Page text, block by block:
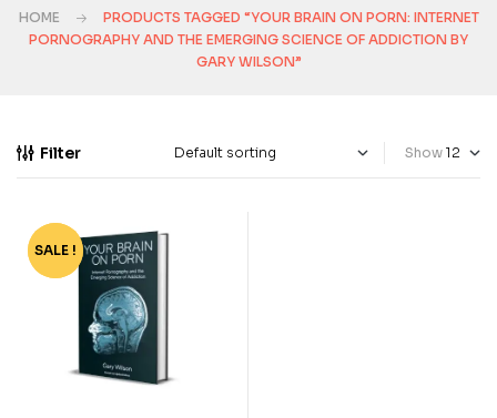
HOME
PRODUCTS TAGGED “YOUR BRAIN ON PORN: INTERNET
PORNOGRAPHY AND THE EMERGING SCIENCE OF ADDICTION BY
GARY WILSON”
Filter Show
-70%
SALE !